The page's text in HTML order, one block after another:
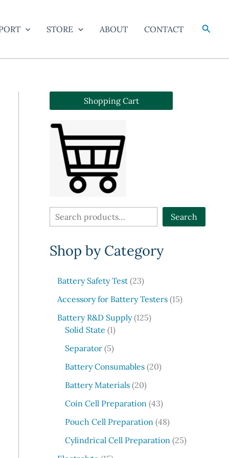
STORE ABOUT CONTACT
Shopping Cart
a
Search
Shop by Category
Battery Safety Test 232
p
r
c
s
Accessory for Battery Testers 151
Battery R&D Supply 1251
r
u
t
s
Solid State 11
r
o
u
c
Separator 55
r
o
u
c
s
Battery Consumables 202
r
d
u
Battery Materials 202
p
r
d
Coin Cell Preparation 434
p
r
Pouch Cell Preparation 484
p
Cylindrical Cell Preparation 252